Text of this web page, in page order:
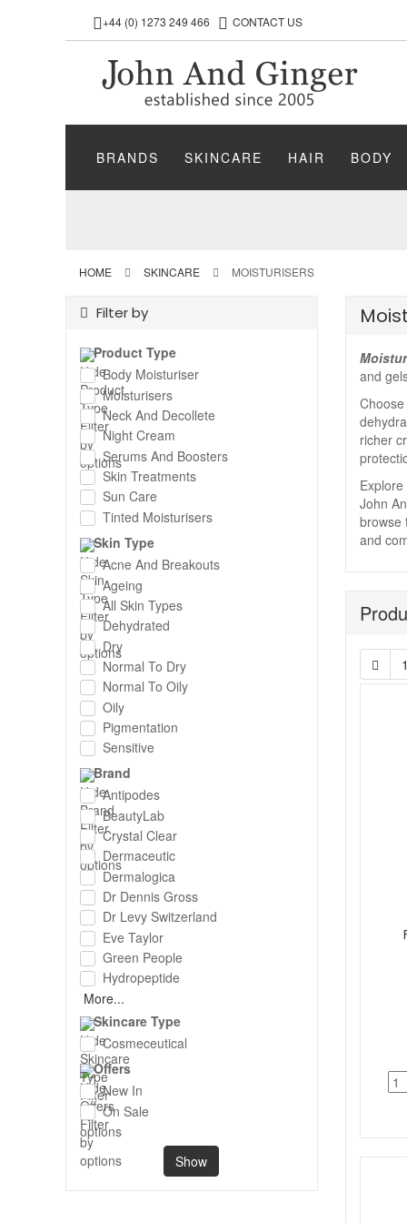
+44 (0) 1273 249 466 CONTACT US
BRANDS SKINCARE HAIR BODY
HOME SKINCARE MOISTURISERS
and
richer
John
browse
and
Filter by
Product Type
Body Moisturiser
Moisturisers
Neck And Decollete
Night Cream
Serums And Boosters
Skin Treatments
Sun Care
Tinted Moisturisers
Skin Type
Acne And Breakouts
Ageing
All Skin Types
Dehydrated
Dry
Normal To Dry
Normal To Oily
Oily
Pigmentation
Sensitive
Brand
Antipodes
BeautyLab
Crystal Clear
Dermaceutic
Dermalogica
Dr Dennis Gross
Dr Levy Switzerland
Eve Taylor
Green People
Hydropeptide
More...
Skincare Type
Cosmeceutical
Offers
New In
On Sale
Show